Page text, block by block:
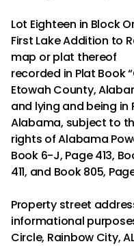
Lot Eighteen in Block
First Lake Addition to
map or plat thereof
recorded in Plat Book
Etowah County,
and lying and being in
Alabama, subject to
rights of Alabama
Book 6-J, Page 413,
411, and Book 805,
Property street
informational
Circle, Rainbow City,